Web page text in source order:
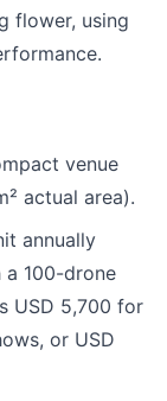
flower, using
venue
actual area).
annually
100-drone
USD 5,700 for
or USD